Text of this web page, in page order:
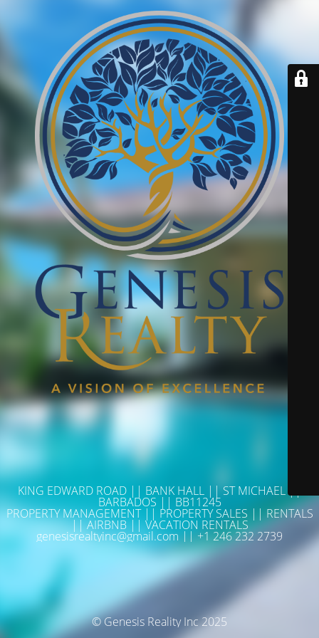
KING EDWARD ROAD || BANK HALL || ST MICHAEL ||
BARBADOS || BB11245
PROPERTY MANAGEMENT || PROPERTY SALES || RENTALS
|| AIRBNB || VACATION RENTALS
genesisrealtyinc@gmail.com || +1 246 232 2739
© Genesis Reality Inc 2025